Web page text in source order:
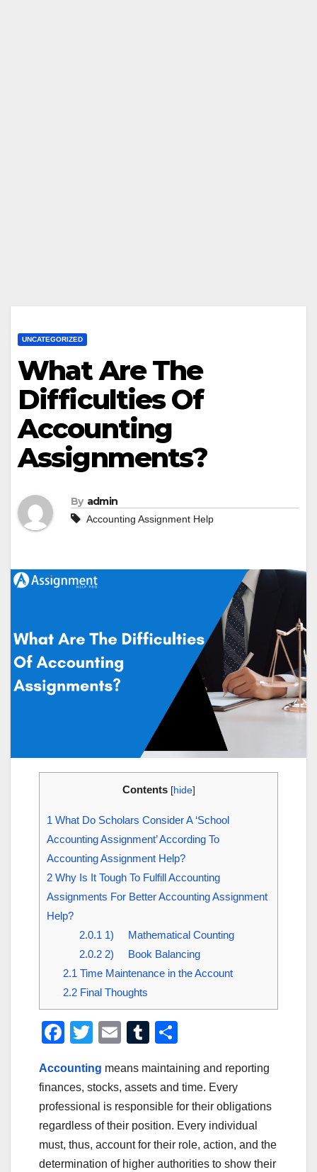
UNCATEGORIZED
What Are The
Difficulties Of
Accounting
Assignments?
By admin
Accounting Assignment Help
Contents [hide]
1 What Do Scholars Consider A ‘School
Accounting Assignment’ According To
Accounting Assignment Help?
2 Why Is It Tough To Fulfill Accounting
Assignments For Better Accounting Assignment
Help?
2.0.1 1) Mathematical Counting
2.0.22) Book Balancing
2.1 Time Maintenance in the Account
2.2Final Thoughts
F
c
e
b
o
T
tt
er
E
ail
T
m
bl
r
ar
e
Accounting means maintaining and reporting
finances, stocks, assets and time. Every
professional is responsible for their obligations
regardless of their position. Every individual
must, thus, account for their role, action, and the
determination of higher authorities to show their